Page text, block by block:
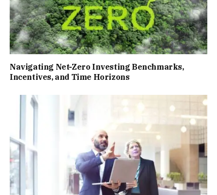
Navigating Net-Zero Investing Benchmarks,
Incentives, and Time Horizons